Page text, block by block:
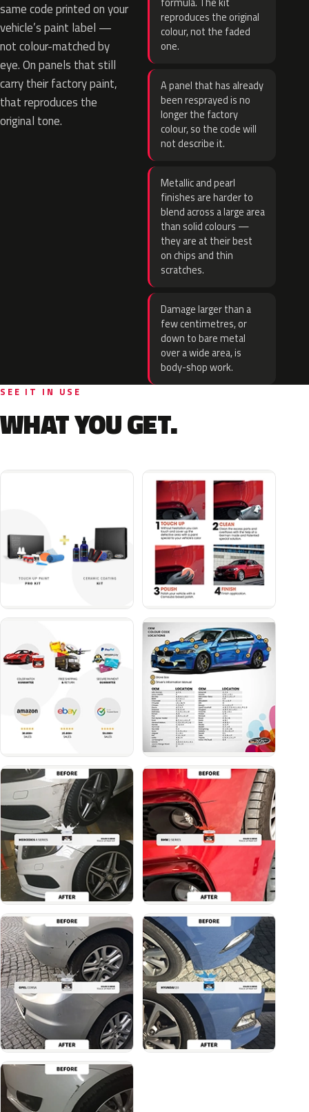
same code printed on your
vehicle’s paint label —
not colour-matched by
eye. On panels that still
carry their factory paint,
that reproduces the
original tone.
reproduces the original
colour, not the faded
one.
A panel that has already
been resprayed is no
longer the factory
colour, so the code will
not describe it.
Metallic and pearl
finishes are harder to
blend across a large area
than solid colours —
they are at their best
on chips and thin
scratches.
Damage larger than a
few centimetres, or
down to bare metal
over a wide area, is
body-shop work.
SEE IT IN USE
WHAT YOU GET.